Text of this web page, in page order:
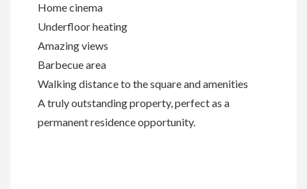
Home cinema
Underfloor heating
Amazing views
Barbecue area
Walking distance to the square and amenities
A truly outstanding property, perfect as a
permanent residence opportunity.